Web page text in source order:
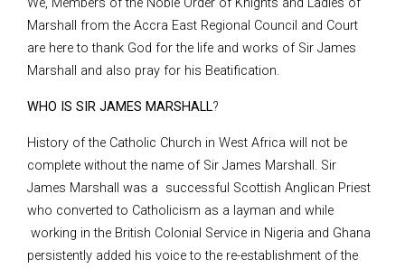
Marshall from the Accra East Regional Council and Court
are here to thank God for the life and works of Sir James
Marshall and also pray for his Beatification.
WHO IS SIR JAMES MARSHALL?
History of the Catholic Church in West Africa will not be
complete without the name of Sir James Marshall. Sir
James Marshall was a successful Scottish Anglican Priest
who converted to Catholicism as a layman and while
working in the British Colonial Service in Nigeria and Ghana
persistently added his voice to the re-establishment of the